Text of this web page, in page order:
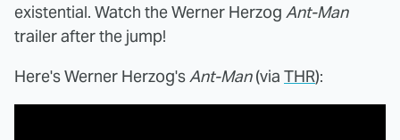
existential. Watch the Werner Herzog Ant-Man
trailer after the jump!
Here's Werner Herzog'sAnt-Man(via THR):